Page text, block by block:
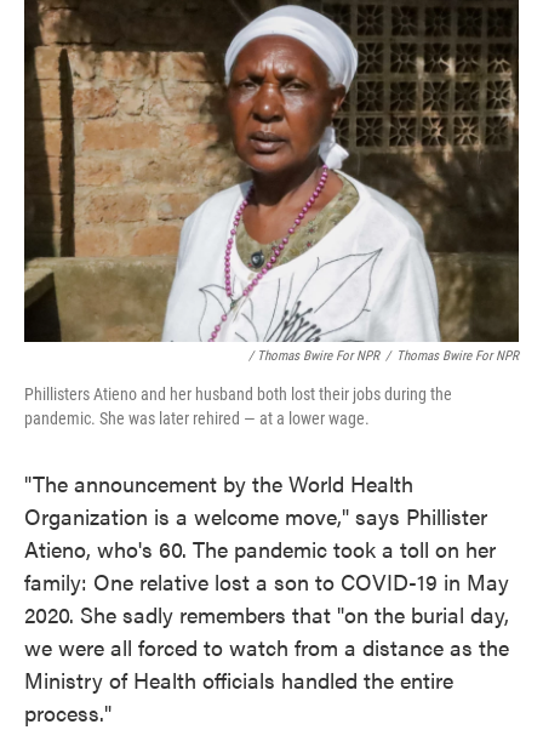
/ Thomas Bwire For NPR / Thomas Bwire For NPR
Phillisters Atieno and her husband both lost their jobs during the
pandemic. She was later rehired — at a lower wage.
"The announcement by the World Health
Organization is a welcome move," says Phillister
Atieno, who's 60. The pandemic took a toll on her
family: One relative lost a son to COVID-19 in May
2020. She sadly remembers that "on the burial day,
we were all forced to watch from a distance as the
Ministry of Health officials handled the entire
process."